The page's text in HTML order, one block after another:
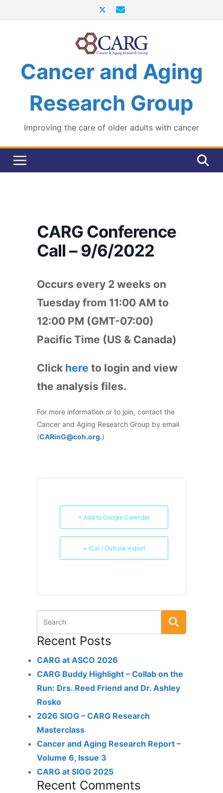
Cancer and Aging
Research Group
Improving the care of older adults with cancer
CARG Conference
Call – 9/6/2022
Occurs every 2 weeks on
Tuesday from 11:00 AM to
12:00 PM (GMT-07:00)
Pacific Time (US & Canada)
Click here to login and view
the analysis files.
For more information or to join, contact the
Cancer and Aging Research Group by email
(CARinG@coh.org.)
+ Add to Google Calendar
+ iCal / Outlook export
Recent Posts
CARG at ASCO 2026
CARG Buddy Highlight – Collab on the
Run: Drs. Reed Friend and Dr. Ashley
Rosko
2026 SIOG – CARG Research
Masterclass
Cancer and Aging Research Report –
Volume 6, Issue 3
CARG at SIOG 2025
Recent Comments